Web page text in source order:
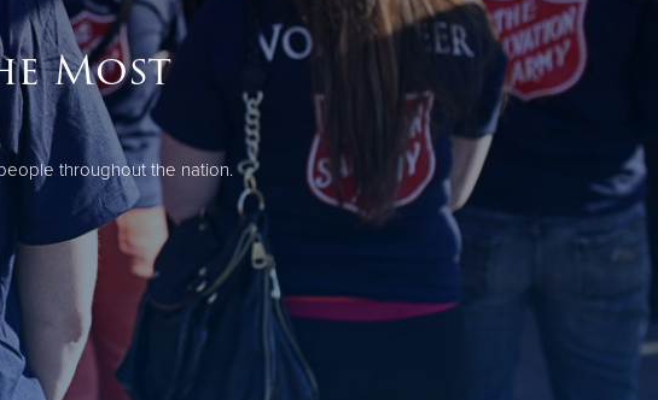
Most
throughout the nation.